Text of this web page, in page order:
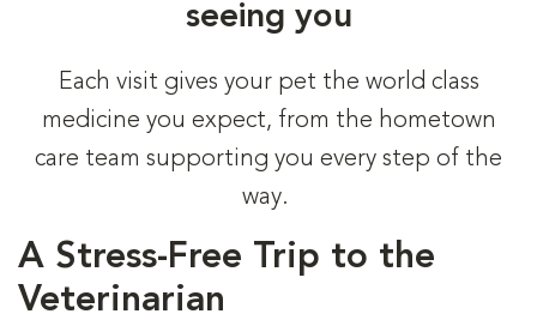
seeing you
Each visit gives your pet the world class
medicine you expect, from the hometown
care team supporting you every step of the
way.
A Stress-Free Trip to the
Veterinarian